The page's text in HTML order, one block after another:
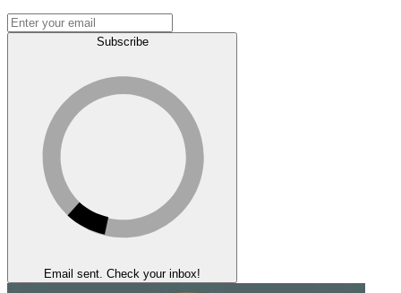
Subscribe
Email sent. Check your inbox!